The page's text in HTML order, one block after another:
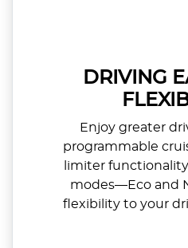
DRIVING
Enjoy greater
programmable
limiter
modes—Eco and
flexibility to your